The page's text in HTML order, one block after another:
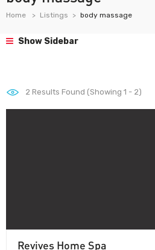
Home Listings body massage
Show Sidebar
2 Results Found (Showing 1 - 2)
Revives Home Spa